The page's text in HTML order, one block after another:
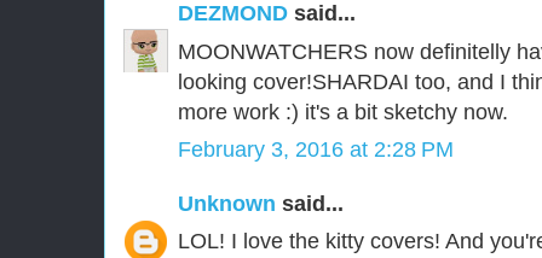
DEZMOND said...
MOONWATCHERS now definitelly
looking cover!SHARDAI too, and I
more work :) it's a bit sketchy now.
February 3, 2016 at 2:28 PM
Unknown said...
LOL! I love the kitty covers! And